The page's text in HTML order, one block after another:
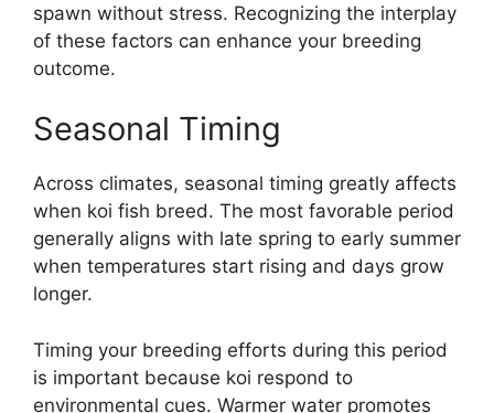
spawn without stress. Recognizing the interplay
of these factors can enhance your breeding
outcome.
Seasonal Timing
Across climates, seasonal timing greatly affects
when koi fish breed. The most favorable period
generally aligns with late spring to early summer
when temperatures start rising and days grow
longer.
Timing your breeding efforts during this period
is important because koi respond to
environmental cues. Warmer water promotes